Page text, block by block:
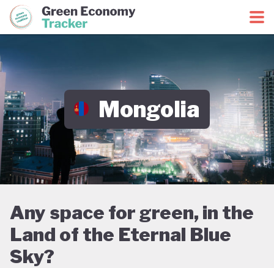
Green Economy CoalitionGreen Economy Tracker
Mongolia
Any space for green, in the
Land of the Eternal Blue
Sky?